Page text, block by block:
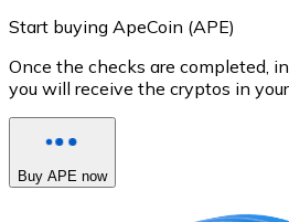
Start buying ApeCoin (APE)
Once the checks are completed,
you will receive the cryptos in
Buy APE now